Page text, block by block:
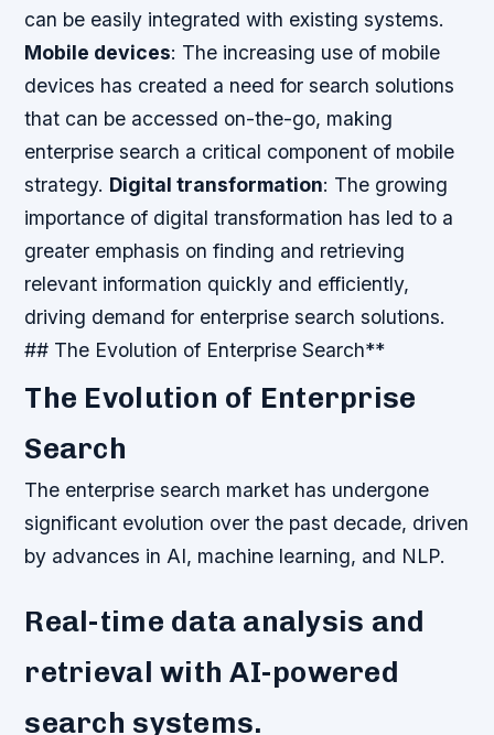
can be easily integrated with existing systems.
Mobile devices: The increasing use of mobile
devices has created a need for search solutions
that can be accessed on-the-go, making
enterprise search a critical component of mobile
strategy. Digital transformation: The growing
importance of digital transformation has led to a
greater emphasis on finding and retrieving
relevant information quickly and efficiently,
driving demand for enterprise search solutions.
## The Evolution of Enterprise Search**
The Evolution of Enterprise
Search
The enterprise search market has undergone
significant evolution over the past decade, driven
by advances in AI, machine learning, and NLP.
Real-time data analysis and
retrieval with AI-powered
search systems.